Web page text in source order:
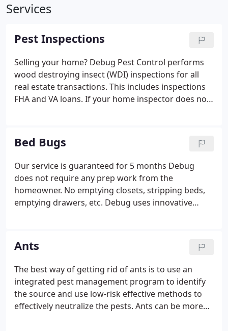
Services
Pest Inspections
Selling your home? Debug Pest Control performs
wood destroying insect (WDI) inspections for all
real estate transactions. This includes inspections
FHA and VA loans. If your home inspector does not
opinion, do not hesitate to call.
found and the bank or the buyer requires
treatment, we will respond quickly and provide you
with all the paper work necessary to complete your
transaction.
Bed Bugs
Our service is guaranteed for 5 months Debug
does not require any prep work from the
homeowner. No emptying closets, stripping beds,
emptying drawers, etc. Debug uses innovative
required to pass a series of written and field exams
before they treat for bed bugs (and this testing
repeats throughout their career) . Debug’s effective
treatment is environmentally conscious.
Ants
The best way of getting rid of ants is to use an
integrated pest management program to identify
the source and use low-risk effective methods to
effectively neutralize the pests. Ants can be more